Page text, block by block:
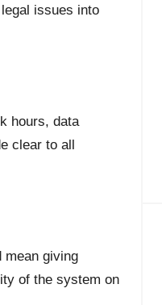
issues into
hours, data
clear to all
mean giving
of the system on